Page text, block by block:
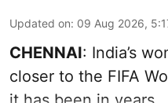
Updated on: 09 Aug 2026,
CHENNAI: India’s
closer to the FIFA